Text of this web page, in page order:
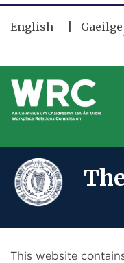
English Gaeilge
This website